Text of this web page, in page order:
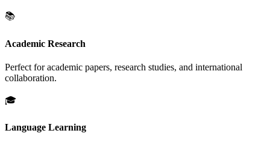
📚
Academic Research
Perfect for academic papers, research studies, and international
collaboration.
🎓
Language Learning